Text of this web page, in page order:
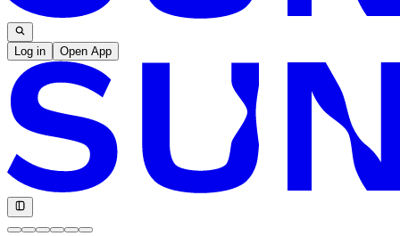
Log in Open App